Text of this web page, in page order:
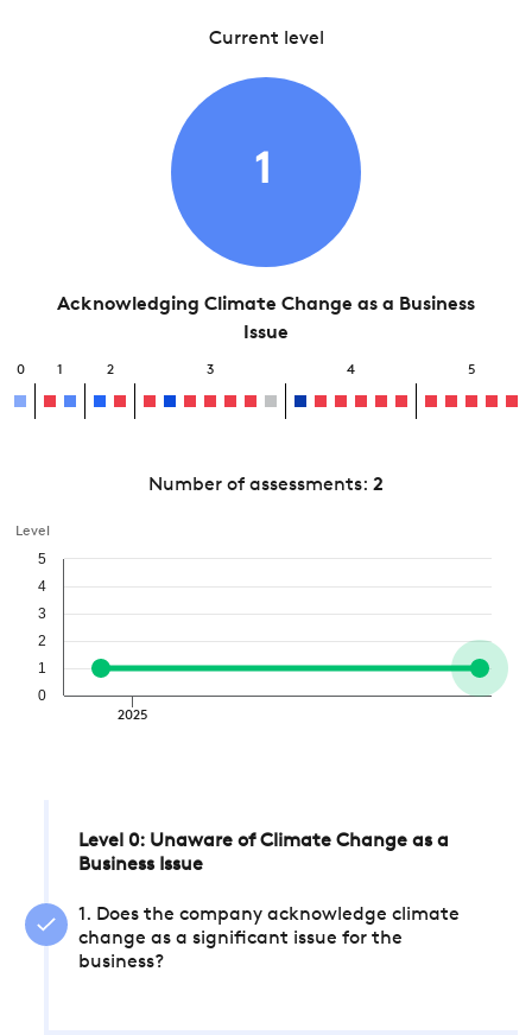
Current level
1
Acknowledging Climate Change as a Business
Issue
0 1 2 3 4 5
Number of assessments: 2
Level
2025
0
1
2
3
4
5
Level 0: Unaware of Climate Change as a
Business Issue
1. Does the company acknowledge climate
change as a significant issue for the
business?